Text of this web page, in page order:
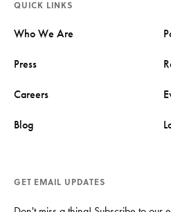
QUICK LINKS
Who We Are
Press
Careers
Blog
GET EMAIL UPDATES